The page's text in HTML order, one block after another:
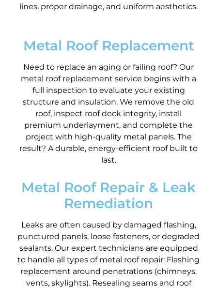
lines, proper drainage, and uniform aesthetics.
Metal Roof Replacement
Need to replace an aging or failing roof? Our
metal roof replacement service begins with a
full inspection to evaluate your existing
structure and insulation. We remove the old
roof, inspect roof deck integrity, install
premium underlayment, and complete the
project with high-quality metal panels. The
result? A durable, energy-efficient roof built to
last.
Metal Roof Repair & Leak
Remediation
Leaks are often caused by damaged flashing,
punctured panels, loose fasteners, or degraded
sealants. Our expert technicians are equipped
to handle all types of metal roof repair: Flashing
replacement around penetrations (chimneys,
vents, skylights). Resealing seams and roof